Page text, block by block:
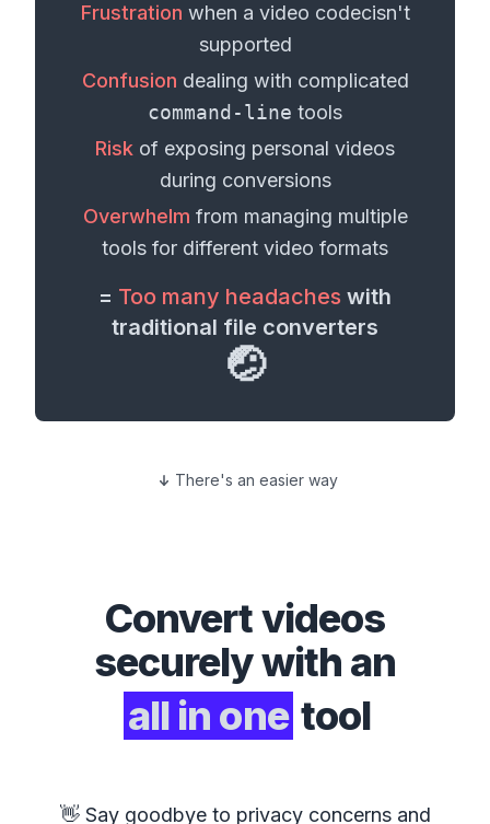
Frustration when a video codecisn't
supported
Confusion dealing with complicated
command-line tools
Risk of exposing personal videos
during conversions
Overwhelm from managing multiple
tools for different video formats
= Too many headaches with
traditional file converters
🤕
There's an easier way
Convertvideos
securely with an
all in one tool
👋 Say goodbye to privacy concerns and